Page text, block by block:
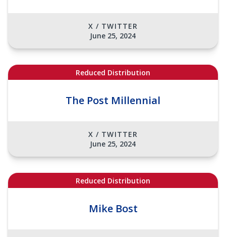
X / TWITTER
June 25, 2024
Reduced Distribution
The Post Millennial
X / TWITTER
June 25, 2024
Reduced Distribution
Mike Bost